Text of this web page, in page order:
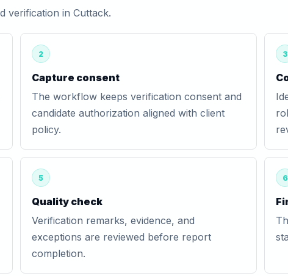
verification in Cuttack.
2
Capture consent
The workflow keeps verification consent and
candidate authorization aligned with client
policy.
3
5
Quality check
Verification remarks, evidence, and
exceptions are reviewed before report
completion.
6